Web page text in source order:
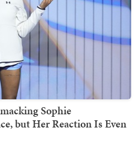
Sophie
but Her Reaction Is Even